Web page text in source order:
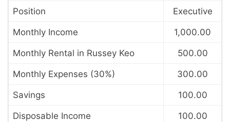
Position Executive
Monthly Income 1,000.00
Monthly Rental in Russey Keo 500.00
Monthly Expenses (30%) 300.00
Savings 100.00
Disposable Income 100.00